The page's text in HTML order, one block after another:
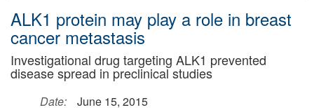
ALK1 protein may play a role in breast
cancer metastasis
Investigational drug targeting ALK1 prevented
disease spread in preclinical studies
Date:
June 15, 2015